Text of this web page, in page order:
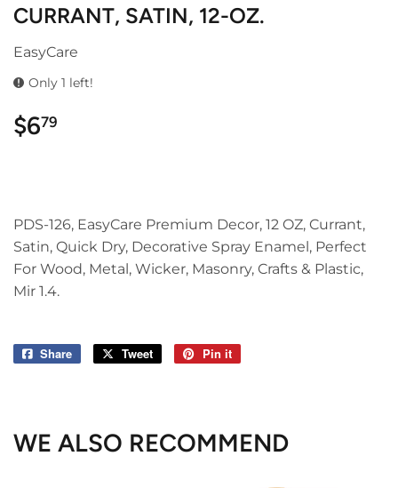
CURRANT, SATIN, 12-OZ.
EasyCare
Only 1 left!
$679
PDS-126, EasyCare Premium Decor, 12 OZ, Currant,
Satin, Quick Dry, Decorative Spray Enamel, Perfect
For Wood, Metal, Wicker, Masonry, Crafts & Plastic,
Mir 1.4.
Share
Share
Tweet
Tweet
Pin it
WE ALSO RECOMMEND